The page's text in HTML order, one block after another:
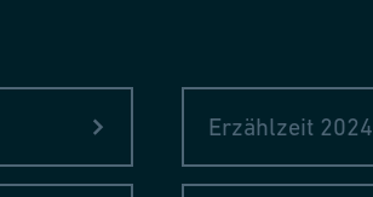
Erzählzeit 2024